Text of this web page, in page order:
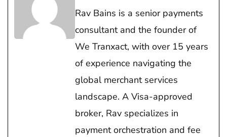
Rav Bains is a senior payments
consultant and the founder of
We Tranxact, with over 15 years
of experience navigating the
global merchant services
landscape. A Visa-approved
broker, Rav specializes in
payment orchestration and fee